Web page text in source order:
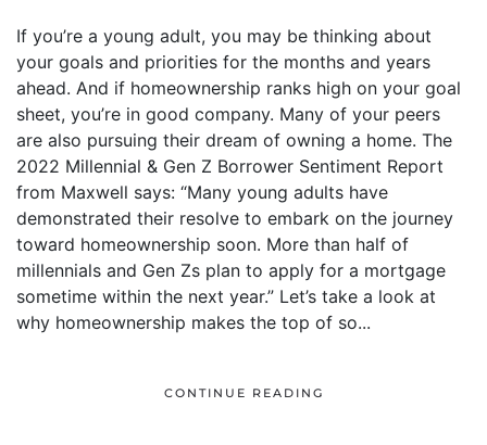
If you’re a young adult, you may be thinking about
your goals and priorities for the months and years
ahead. And if homeownership ranks high on your goal
sheet, you’re in good company. Many of your peers
are also pursuing their dream of owning a home. The
2022 Millennial & Gen Z Borrower Sentiment Report
from Maxwell says: “Many young adults have
demonstrated their resolve to embark on the journey
toward homeownership soon. More than half of
millennials and Gen Zs plan to apply for a mortgage
sometime within the next year.” Let’s take a look at
why homeownership makes the top of so...
CONTINUE READING